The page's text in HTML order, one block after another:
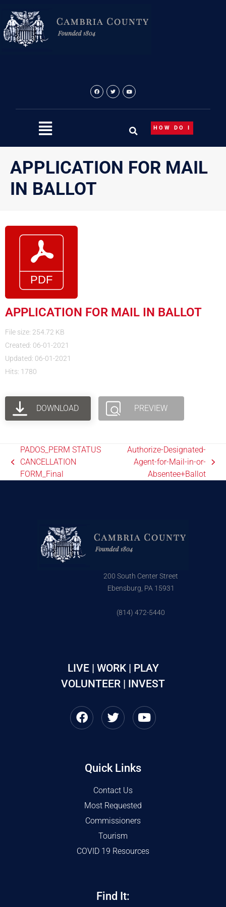
content
HOW DO I
APPLICATION FOR MAIL
IN BALLOT
APPLICATION FOR MAIL IN BALLOT
File size: 254.72 KB
Created: 06-01-2021
Updated: 06-01-2021
Hits: 1780
DOWNLOAD PREVIEW
PADOS_PERM STATUS
CANCELLATION
FORM_Final
Authorize-Designated-
Agent-for-Mail-in-or-
Absentee+Ballot
200 South Center Street
Ebensburg, PA 15931
(814) 472-5440
LIVE | WORK | PLAY
VOLUNTEER | INVEST
Quick Links
Contact Us
Most Requested
Commissioners
Tourism
COVID 19 Resources
Find It: